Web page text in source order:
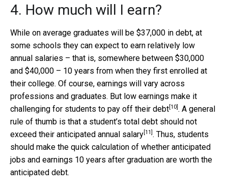
4. How much will I earn?
While on average graduates will be $37,000 in debt, at
some schools they can expect to earn relatively low
annual salaries – that is, somewhere between $30,000
and $40,000 – 10 years from when they first enrolled at
their college. Of course, earnings will vary across
professions and graduates. But low earnings make it
challenging for students to pay off their debt [10] . A general
rule of thumb is that a student’s total debt should not
exceed their anticipated annual salary [11] . Thus, students
should make the quick calculation of whether anticipated
jobs and earnings 10 years after graduation are worth the
anticipated debt.